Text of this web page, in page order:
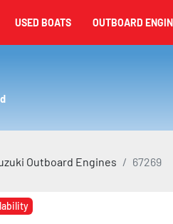
USED BOATS OUTBOARD
Outboard Engines 67269